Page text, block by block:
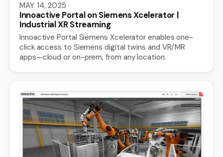
MAY 14, 2025
Innoactive Portal on Siemens Xcelerator |
Industrial XR Streaming
Innoactive Portal Siemens Xcelerator enables one-
click access to Siemens digital twins and VR/MR
apps—cloud or on-prem, from any location.